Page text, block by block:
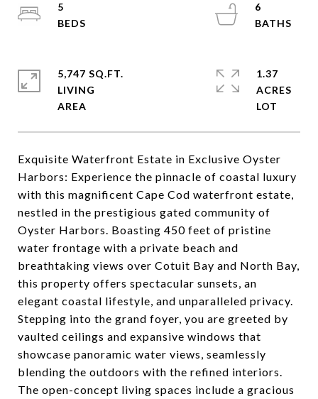
Exquisite Waterfront Estate in Exclusive Oyster
Harbors: Experience the pinnacle of coastal luxury
with this magnificent Cape Cod waterfront estate,
nestled in the prestigious gated community of
Oyster Harbors. Boasting 450 feet of pristine
water frontage with a private beach and
breathtaking views over Cotuit Bay and North Bay,
this property offers spectacular sunsets, an
elegant coastal lifestyle, and unparalleled privacy.
Stepping into the grand foyer, you are greeted by
vaulted ceilings and expansive windows that
showcase panoramic water views, seamlessly
blending the outdoors with the refined interiors.
The open-concept living spaces include a gracious
5
6
5,747 SQ.FT.
LIVING
1.37
ACRES